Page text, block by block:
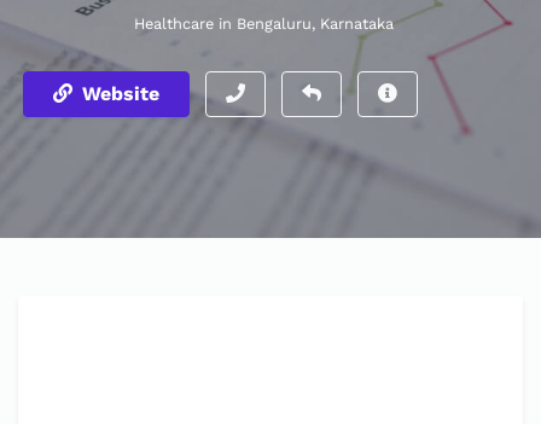
Healthcare in Bengaluru, Karnataka
Website